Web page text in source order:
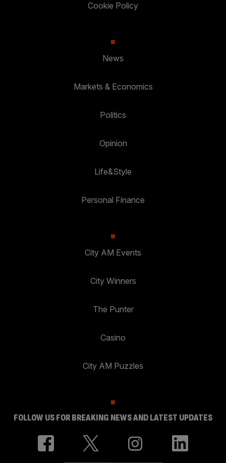
Cookie Policy
News
Markets & Economics
Politics
Opinion
Life&Style
Personal Finance
City AM Events
City Winners
The Punter
Casino
City AM Puzzles
FOLLOW US FOR BREAKING NEWS AND LATEST UPDATES